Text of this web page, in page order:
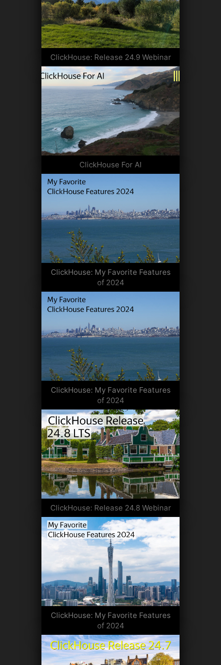
ClickHouse: Release 24.9 Webinar
ClickHouse For AI
ClickHouse: My Favorite Features
of 2024
ClickHouse: My Favorite Features
of 2024
ClickHouse: Release 24.8 Webinar
ClickHouse: My Favorite Features
of 2024